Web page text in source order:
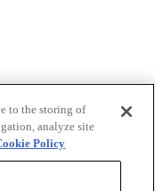
to the storing of
analyze site
Policy